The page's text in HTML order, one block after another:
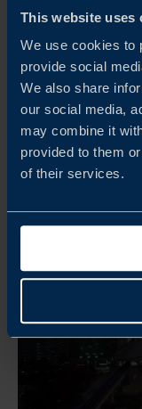
This website uses
We use cookies to
provide social
We also share
our social media,
may combine it
provided to them
of their services.